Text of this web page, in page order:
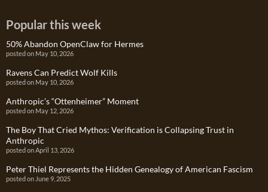
Popular this week
50% Abandon OpenClaw for Hermes
posted on May 10, 2026
Ravens Can Predict Wolf Kills
posted on May 10, 2026
Anthropic’s “Ottenheimer” Moment
posted on May 12, 2026
The Boy That Cried Mythos: Verification is Collapsing Trust in
Anthropic
posted on April 13, 2026
Peter Thiel Represents the Hidden Genealogy of American Fascism
posted on June 9, 2025